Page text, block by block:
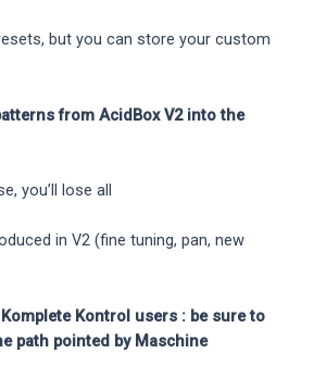
but you can store your custom
from AcidBox V2 into the
you’ll lose all
in V2 (fine tuning, pan, new
Kontrol users : be sure to
path pointed by Maschine